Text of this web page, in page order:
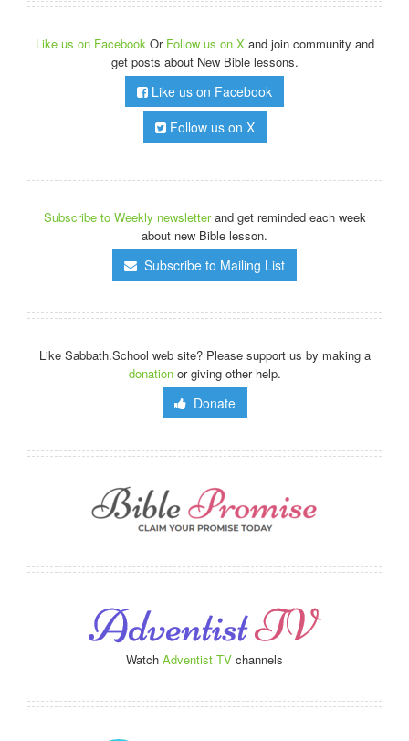
Like us on Facebook Or Follow us on X and join community and
get posts about New Bible lessons.
Like us on Facebook
Follow us on X
Subscribe to Weekly newsletterand get reminded each week
about new Bible lesson.
Subscribe to Mailing List
Like Sabbath.School web site? Please support us by making a
donationor giving other help.
Donate
Watch Adventist TV channels